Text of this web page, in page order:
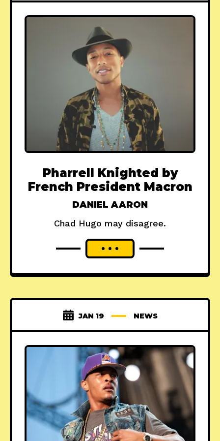
Pharrell Knighted by
French President Macron
DANIEL AARON
Chad Hugo may disagree.
JAN 19 NEWS